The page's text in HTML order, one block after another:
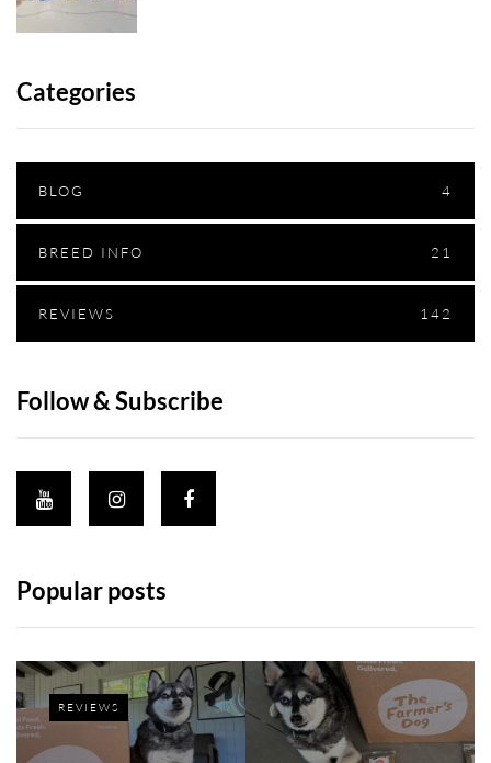
Categories
BLOG 4
BREED INFO 21
REVIEWS 142
Follow & Subscribe
Popular posts
REVIEWS